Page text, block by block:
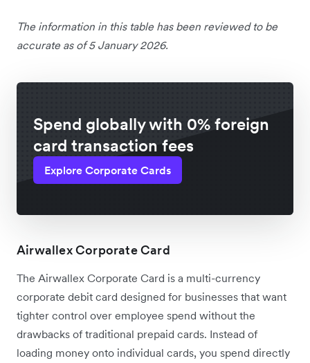
The information in this table has been reviewed to be
accurate as of 5 January 2026.
Spend globally with 0% foreign
card transaction fees
Explore Corporate Cards
Airwallex Corporate Card
The Airwallex Corporate Card is a multi-currency
corporate debit card designed for businesses that want
tighter control over employee spend without the
drawbacks of traditional prepaid cards. Instead of
loading money onto individual cards, you spend directly